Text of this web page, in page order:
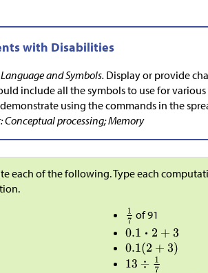
and Symbols. Display or provide
include all the symbols to use for
using the commands in the
Conceptual processing; Memory
each of the following. Type each
of 91